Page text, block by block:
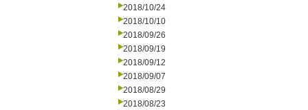
2018/10/24
2018/10/10
2018/09/26
2018/09/19
2018/09/12
2018/09/07
2018/08/29
2018/08/23